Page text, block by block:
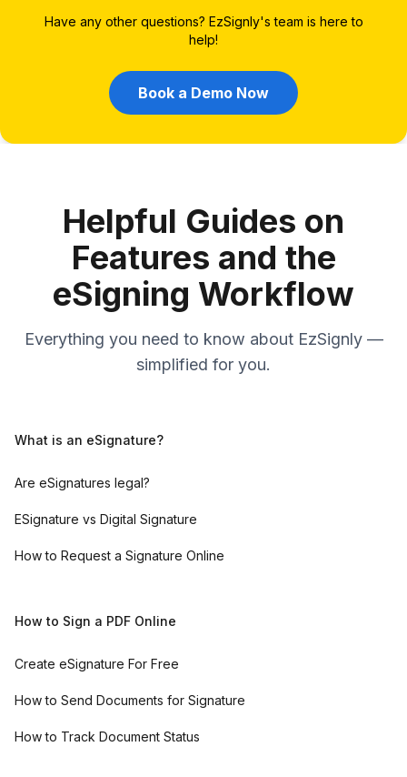
Have any other questions? EzSignly's team is here to
help!
Book a Demo Now
Helpful Guides on
Features and the
eSigning Workflow
Everything you need to know about EzSignly —
simplified for you.
What is an eSignature?
Are eSignatures legal?
ESignature vs Digital Signature
How to Request a Signature Online
How to Sign a PDF Online
Create eSignature For Free
How to Send Documents for Signature
How to Track Document Status